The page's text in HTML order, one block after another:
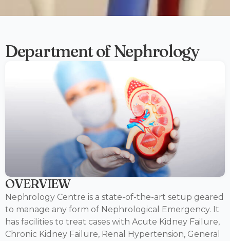
Department of Nephrology
OVERVIEW
Nephrology Centre is a state-of-the-art setup geared
to manage any form of Nephrological Emergency. It
has facilities to treat cases with Acute Kidney Failure,
Chronic Kidney Failure, Renal Hypertension, General